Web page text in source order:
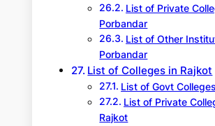
List of Private
Porbandar
List of Other
Porbandar
List of Colleges in Rajkot
List of Govt
List of Private
Rajkot